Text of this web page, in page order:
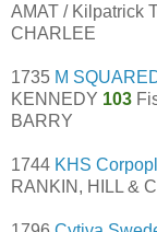
AMAT / Kilpatrick
CHARLEE
1735 M
KENNEDY 103
BARRY
1744 KHS
RANKIN, HILL &